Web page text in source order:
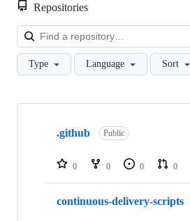
Repositories
Type Language Sort
Showing
repositories
.github Public
0 0 0 0
continuous-delivery-scripts